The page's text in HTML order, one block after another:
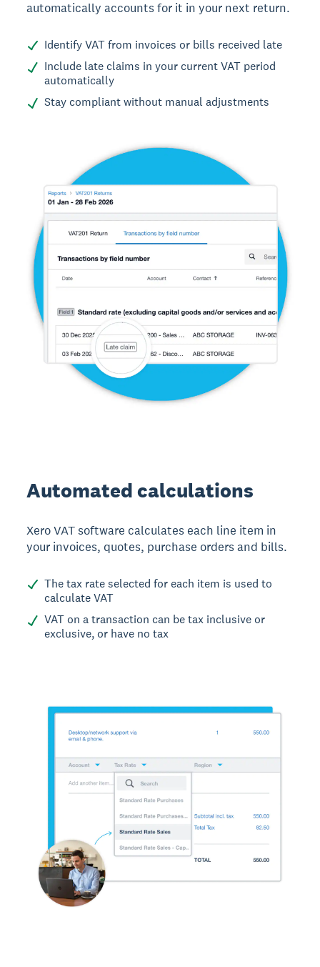
automatically accounts for it in your next return.
Identify VAT from invoices or bills received late
Include late claims in your current VAT period
automatically
Stay compliant without manual adjustments
Automated calculations
Xero VAT software calculates each line item in
your invoices, quotes, purchase orders and bills.
The tax rate selected for each item is used to
calculate VAT
VAT on a transaction can be tax inclusive or
exclusive, or have no tax